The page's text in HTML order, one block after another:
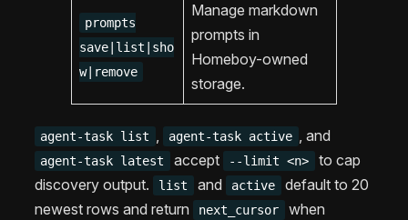
prompts
save|list|sho
w|remove
Manage markdown
prompts in
Homeboy-owned
storage.
agent-task list , agent-task active , and
agent-task latest accept --limit <n>
to cap
discovery output.
list and active
default to 20
newest rows and return
next_cursor when